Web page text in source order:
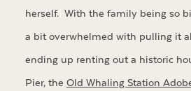
herself. With the family being so
a bit overwhelmed with pulling it
ending up renting out a historic
Pier, the Old Whaling Station